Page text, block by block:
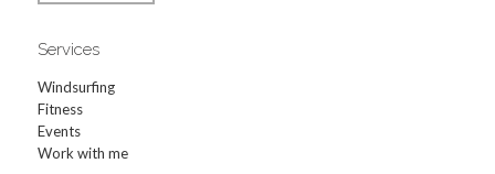
Services
Windsurfing
Fitness
Events
Work with me